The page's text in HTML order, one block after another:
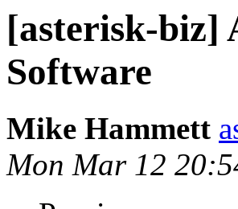
[asterisk-biz]
Software
Mike Hammett
Mon Mar 12